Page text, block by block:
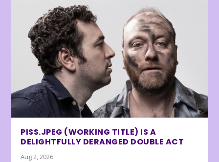
PISS.JPEG (WORKING TITLE) IS A
DELIGHTFULLY DERANGED DOUBLE ACT
Aug 2, 2026